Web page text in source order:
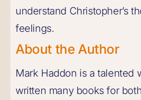
understand Christopher’s
feelings.
About the Author
Mark Haddon is a talented
written many books for